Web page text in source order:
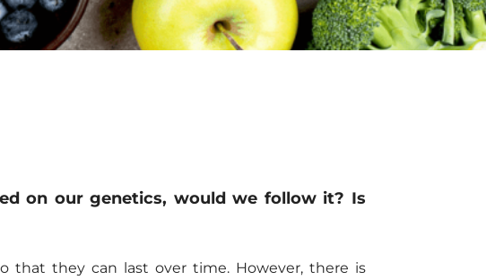
on our genetics, would we follow it? Is
that they can last over time. However, there is